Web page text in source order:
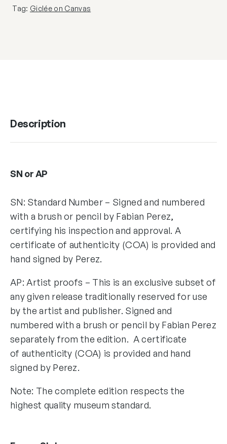
Tag: Giclée on Canvas
Description
SN or AP
SN: Standard Number – Signed and numbered
with a brush or pencil by Fabian Perez,
certifying his inspection and approval. A
certificate of authenticity (COA) is provided and
hand signed by Perez.
AP: Artist proofs – This is an exclusive subset of
any given release traditionally reserved for use
by the artist and publisher. Signed and
numbered with a brush or pencil by Fabian Perez
separately from the edition. A certificate
of authenticity (COA) is provided and hand
signed by Perez.
Note: The complete edition respects the
highest quality museum standard.